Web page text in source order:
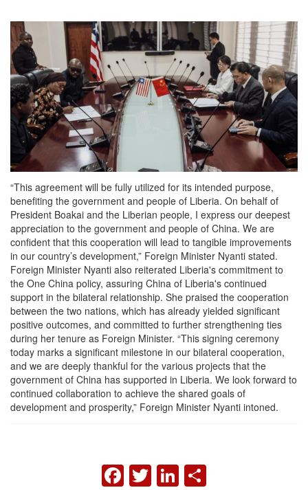
“This agreement will be fully utilized for its intended purpose,
benefiting the government and people of Liberia. On behalf of
President Boakai and the Liberian people, I express our deepest
appreciation to the government and people of China. We are
confident that this cooperation will lead to tangible improvements
in our country’s development,” Foreign Minister Nyanti stated.
Foreign Minister Nyanti also reiterated Liberia's commitment to
the One China policy, assuring China of Liberia's continued
support in the bilateral relationship. She praised the cooperation
between the two nations, which has already yielded significant
positive outcomes, and committed to further strengthening ties
during her tenure as Foreign Minister. “This signing ceremony
today marks a significant milestone in our bilateral cooperation,
and we are deeply thankful for the various projects that the
government of China has supported in Liberia. We look forward to
continued collaboration to achieve the shared goals of
development and prosperity,” Foreign Minister Nyanti intoned.
FACEBOOK
TWITTER
LINKEDIN